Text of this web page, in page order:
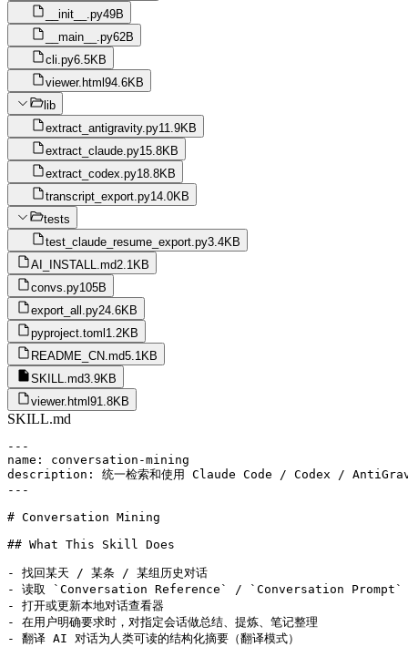
__init__.py49B
__main__.py62B
cli.py6.5KB
viewer.html 94.6KB
lib
extract_antigravity.py11.9KB
extract_claude.py15.8KB
extract_codex.py18.8KB
transcript_export.py14.0KB
tests
test_claude_resume_export.py3.4KB
AI_INSTALL.md2.1KB
convs.py105B
export_all.py24.6KB
pyproject.toml 1.2KB
README_CN.md5.1KB
SKILL.md3.9KB
viewer.html 91.8KB
SKILL.md
---
name: conversation-mining
description: 统一检索和使用 Claude Code / Codex / AntiGravity
---
# Conversation Mining
## What This Skill Does
- 找回某天 / 某条 / 某组历史对话
- 读取 `Conversation Reference` / `Conversation Prompt`
- 打开或更新本地对话查看器
- 在用户明确要求时，对指定会话做总结、提炼、笔记整理
- 翻译 AI 对话为人类可读的结构化摘要（翻译模式）